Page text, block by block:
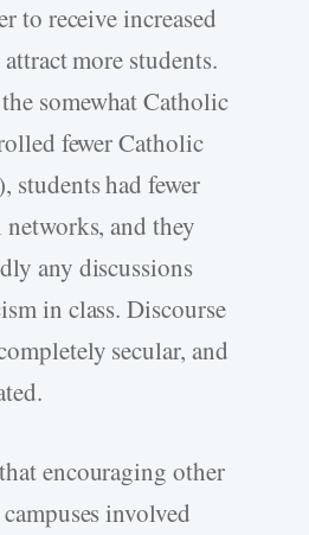
to receive increased
more students.
somewhat Catholic
fewer Catholic
students had fewer
and they
any discussions
in class. Discourse
secular, and
encouraging other
involved